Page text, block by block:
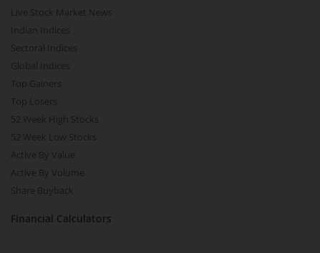
Live Stock Market News
Indian Indices
Sectoral Indices
Global Indices
Top Gainers
Top Losers
52 Week High Stocks
52 Week Low Stocks
Active By Value
Active By Volume
Share Buyback
Financial Calculators